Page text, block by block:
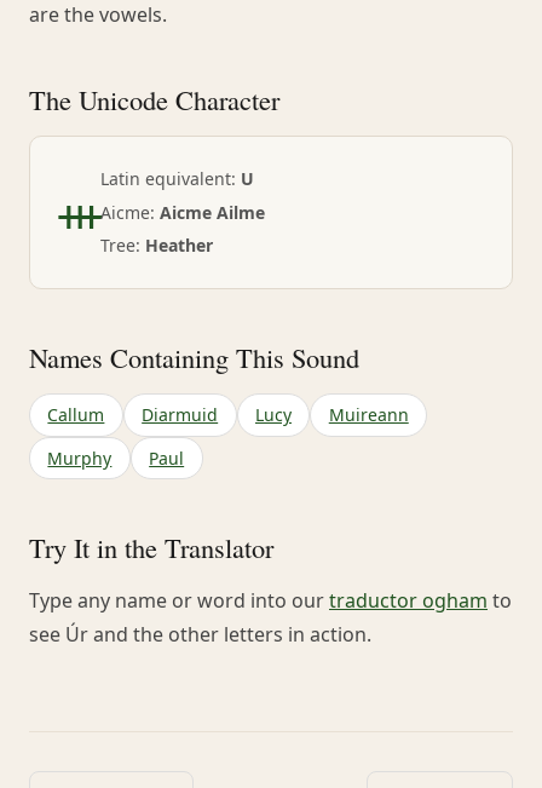
are the vowels.
The Unicode Character
ᚒLatin equivalent: U
Aicme: Aicme Ailme
Tree: Heather
Names Containing This Sound
Callum Diarmuid Lucy
Muireann
Murphy
Paul
Try It in the Translator
Type any name or word into ourtraductor ogham to
see Úr and the other letters in action.